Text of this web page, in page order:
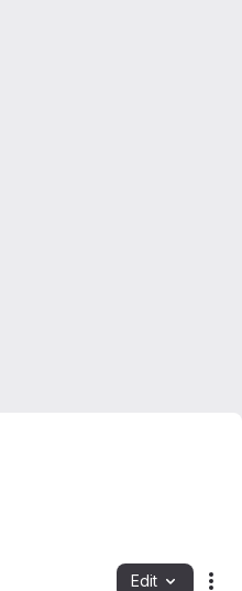
Edit